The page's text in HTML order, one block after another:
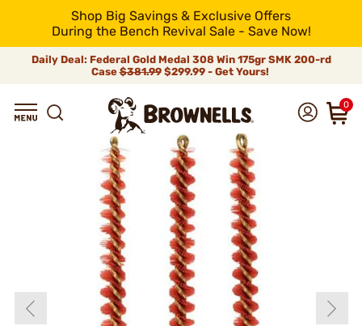
Shop Big Savings & Exclusive Offers
During the Bench Revival Sale - Save Now!
Daily Deal: Federal Gold Medal 308 Win 175gr SMK 200-rd
Case$381.99$299.99 - Get Yours!
0